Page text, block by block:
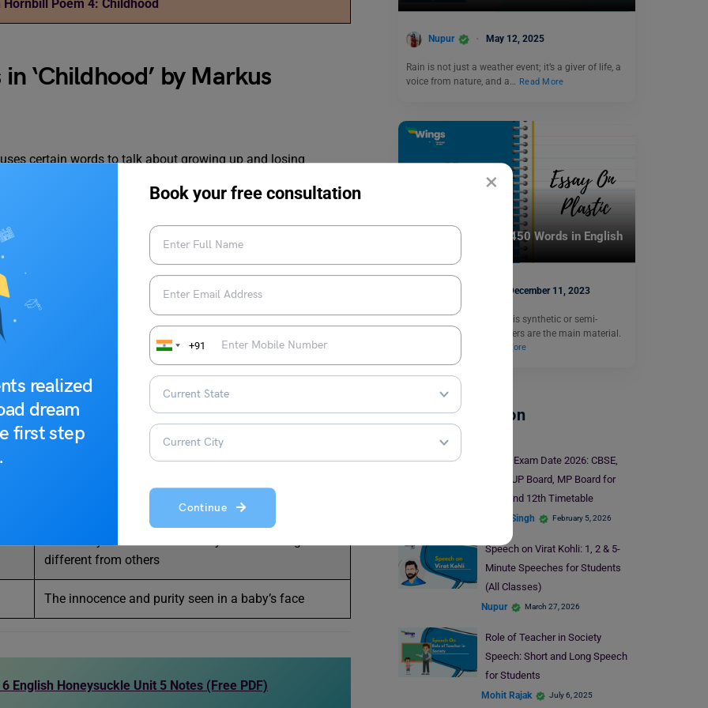
×
realized
dream
first step
Book your free consultation
+91
Continue
Hornbill Poem 4: Childhood
‘Childhood’ by Markus
certain words to talk about growing up and losing
Stopped being eleven years old (turned twelve)
Religious places people believe in after death (not
The ability to think and act for yourself, being
different from others
In a caring, kind, and gentle way
different from others
The innocence and purity seen in a baby’s face
English Honeysuckle Unit 5 Notes (Free PDF)
Nupur May 12, 2025
Rain is not just a weather event; it’s a giver of life, a
voice from nature, and a… Read More
Essay on Plastic in 450 Words in English
December 11, 2023
Essay on Plastic: Plastic is synthetic or semi-
synthetic in which polymers are the main material.
Read More
School Education
Board Exam Date 2026: CBSE,
ICSE, UP Board, MP Board for
10th and 12th Timetable
Ankita Singh February 5, 2026
Speech on Virat Kohli: 1, 2 & 5-
Minute Speeches for Students
(All Classes)
Nupur March 27, 2026
Role of Teacher in Society
Speech: Short and Long Speech
for Students
Mohit Rajak July 6, 2025